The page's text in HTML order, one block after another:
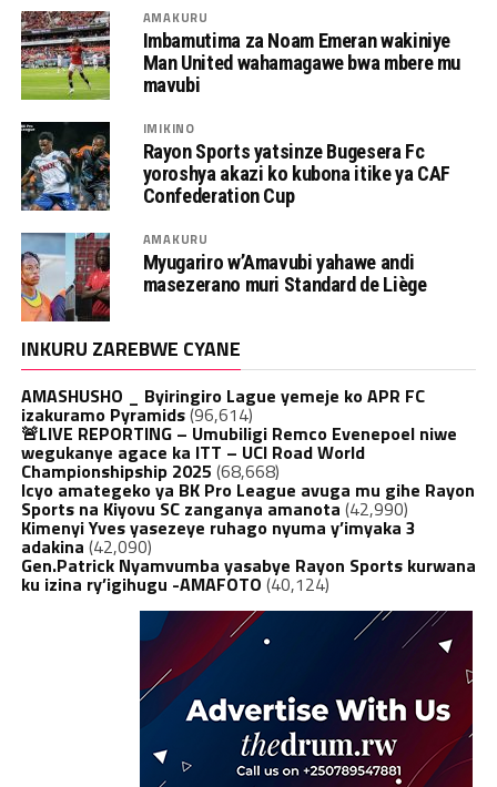
AMAKURU
Imbamutima za Noam Emeran wakiniye
Man United wahamagawe bwa mbere mu
mavubi
IMIKINO
Rayon Sports yatsinze Bugesera Fc
yoroshya akazi ko kubona itike ya CAF
Confederation Cup
AMAKURU
Myugariro w’Amavubi yahawe andi
masezerano muri Standard de Liège
INKURU ZAREBWE CYANE
AMASHUSHO _ Byiringiro Lague yemeje ko APR FC
izakuramo Pyramids(96,614)
🚨LIVE REPORTING – Umubiligi Remco Evenepoel niwe
wegukanye agace ka ITT – UCI Road World
Championshipship 2025 (68,668)
Icyo amategeko ya BK Pro League avuga mu gihe Rayon
Sports na Kiyovu SC zanganya amanota (42,990)
Kimenyi Yves yasezeye ruhago nyuma y’imyaka 3
adakina (42,090)
Gen.Patrick Nyamvumba yasabye Rayon Sports kurwana
ku izina ry’igihugu -AMAFOTO (40,124)